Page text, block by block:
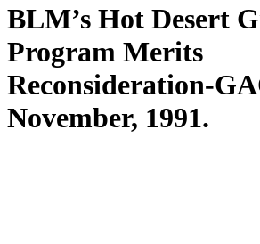
BLM’s Hot Desert
Program Merits
Reconsideration-
November, 1991.